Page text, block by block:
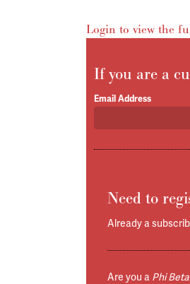
Login to view the
If you are a
Email Address
Need to
Already a
Are you a Phi